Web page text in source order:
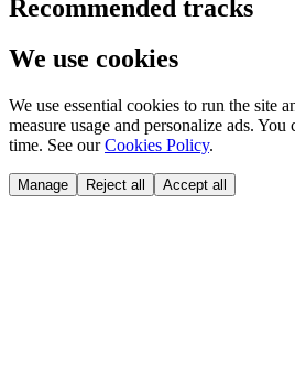
Recommended tracks
We use cookies
We use essential cookies to run the site
measure usage and personalize ads.
time. See our Cookies Policy.
Manage Reject all Accept all